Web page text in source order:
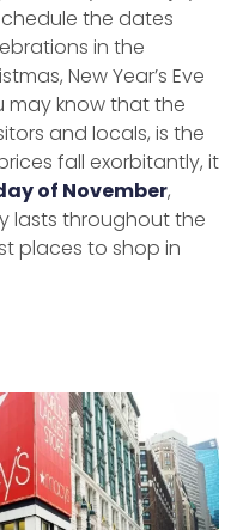
the dates
in the
New Year’s Eve
may know that the
and locals, is the
fall exorbitantly, it
of November,
lasts throughout the
places to shop in